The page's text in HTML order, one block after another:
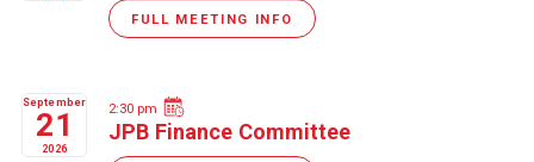
FULL MEETING INFO
September
21
2026
2:30 pm
JPB Finance Committee